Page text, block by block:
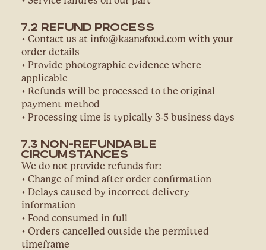
7.2 Refund Process
• Contact us at info@kaanafood.com with your
order details
• Provide photographic evidence where
applicable
• Refunds will be processed to the original
payment method
• Processing time is typically 3-5 business days
7.3 Non-Refundable
Circumstances
We do not provide refunds for:
• Change of mind after order confirmation
• Delays caused by incorrect delivery
information
• Food consumed in full
• Orders cancelled outside the permitted
timeframe